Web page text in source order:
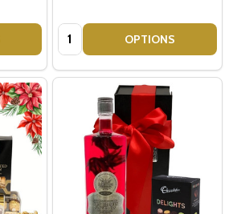
Quantity: OPTIONS